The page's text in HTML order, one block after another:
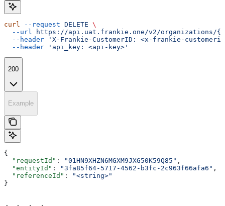
curl --request DELETE \
  --url
https://api.uat.frankie.one/v2/organizations/
  --header
'X-Frankie-CustomerID: <x-frankie-
  --header
'api_key: <api-key>'
200
Example
{
  "requestId"
: "01HN9XHZN6MGXM9JXG50K59Q85" ,
  "entityId"
: "3fa85f64-5717-4562-b3fc-2c963f66afa6" ,
  "referenceId"
:
"<string>"
}